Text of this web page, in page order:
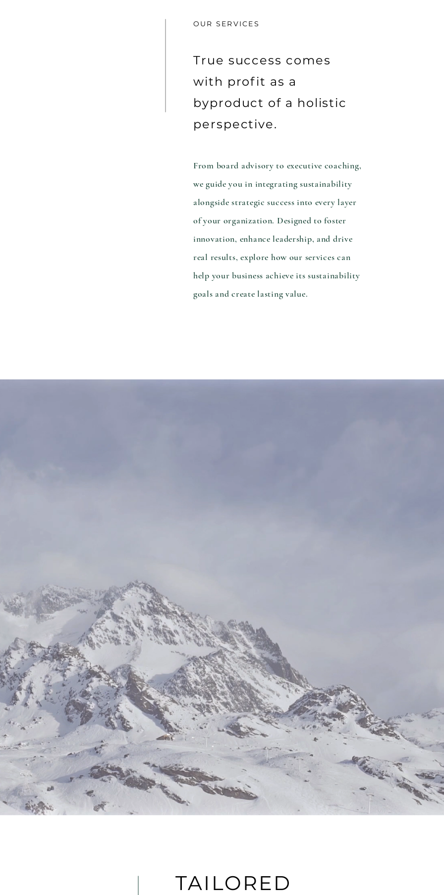
OUR SERVICES
True success comes
with profit as a
byproduct of a holistic
perspective.
From board advisory to executive coaching,
we guide you in integrating sustainability
alongside strategic success into every layer
of your organization. Designed to foster
innovation, enhance leadership, and drive
real results, explore how our services can
help your business achieve its sustainability
goals and create lasting value.
with
help
of modern
TAILORED